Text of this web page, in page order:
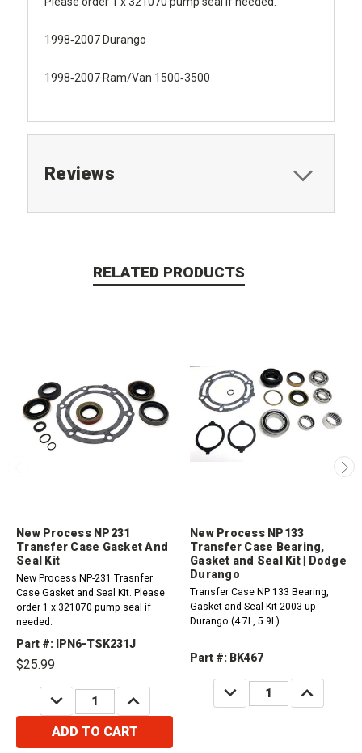
1998‐2007 Durango
1998‐2007 Ram/Van 1500‐3500
Reviews
RELATED PRODUCTS
New Process NP231
Transfer Case Gasket And
Seal Kit
New Process NP-231 Trasnfer
Case Gasket and Seal Kit. Please
order 1 x 321070 pump seal if
needed.
Part #: IPN6-TSK231J
$25.99
DECREASE
QUANTITY:
INCREASE
QUANTITY:
ADD TO CART
New Process NP133
Transfer Case Bearing,
Gasket and Seal Kit | Dodge
Durango
Transfer Case NP 133 Bearing,
Gasket and Seal Kit 2003-up
Durango (4.7L, 5.9L)
Part #: BK467
DECREASE
QUANTITY:
INCREASE
QUANTITY: